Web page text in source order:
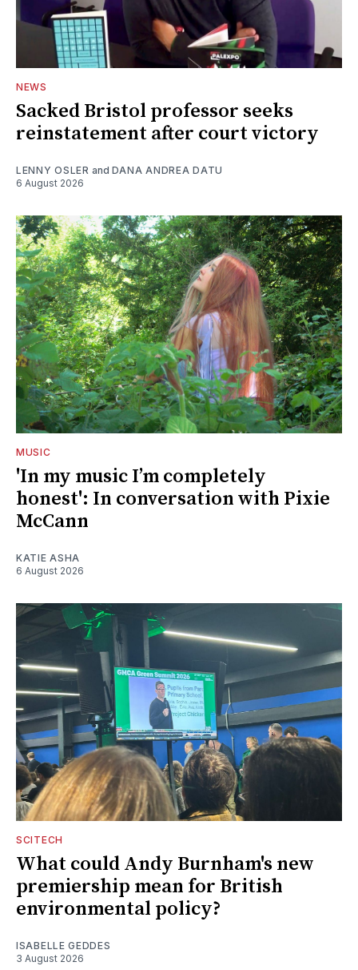
NEWS
Sacked Bristol professor seeks
reinstatement after court victory
LENNY OSLER and DANA ANDREA DATU
6 August 2026
MUSIC
'In my music I’m completely
honest': In conversation with Pixie
McCann
KATIE ASHA
6 August 2026
SCITECH
What could Andy Burnham's new
premiership mean for British
environmental policy?
ISABELLE GEDDES
3 August 2026